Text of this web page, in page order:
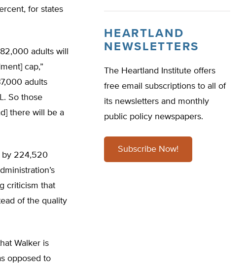
for states
adults will
cap,”
adults
So those
there will be a
by 224,520
criticism that
of the quality
Walker is
opposed to
HEARTLAND
NEWSLETTERS
The Heartland Institute offers
free email subscriptions to all of
its newsletters and monthly
public policy newspapers.
Subscribe Now!